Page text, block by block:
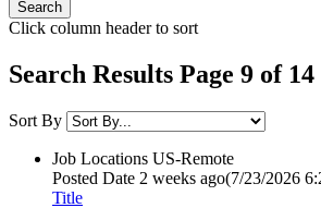
Click column header to sort
Search Results Page 9 of 14
Sort By
Job Locations US-Remote
Posted Date 2 weeks ago(7/23/2026
Title